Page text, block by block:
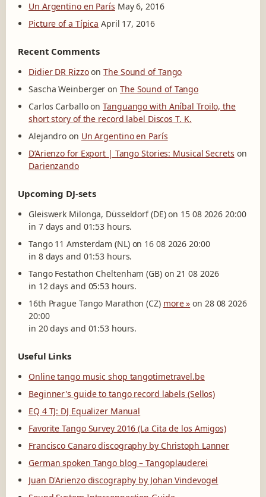
Un Argentino en París May 6, 2016
Picture of a Típica April 17, 2016
Recent Comments
Didier DR RizzoonThe Sound of Tango
Sascha Weinberger on The Sound of Tango
Carlos CarballoonTanguango with Aníbal Troilo, the
short story of the record label Discos T. K.
Alejandro on Un Argentino en París
D’Arienzo for Export | Tango Stories: Musical Secrets on
Darienzando
Upcoming DJ-sets
Gleiswerk Milonga, Düsseldorf (DE) on 15 08 2026 20:00
in 7 days and 01:53 hours.
Tango 11 Amsterdam (NL) on 16 08 2026 20:00
in 8 days and 01:53 hours.
Tango Festathon Cheltenham (GB) on 21 08 2026
in 12 days and 05:53 hours.
16th Prague Tango Marathon (CZ) more » on 28 08 2026
20:00
in 20 days and 01:53 hours.
Useful Links
Online tango music shop tangotimetravel.be
Beginner's guide to tango record labels (Sellos)
EQ 4 TJ: DJ Equalizer Manual
Favorite Tango Survey 2016 (La Cita de los Amigos)
Francisco Canaro discography by Christoph Lanner
German spoken Tango blog – Tangoplauderei
Juan D'Arienzo discography by Johan Vindevogel